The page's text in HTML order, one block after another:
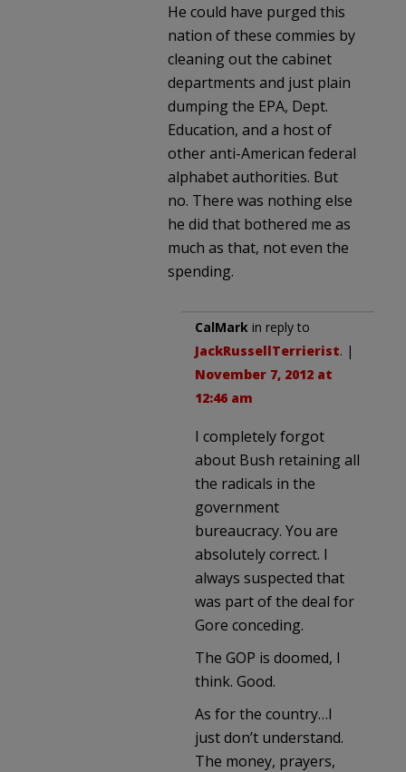
He could have purged this
nation of these commies by
cleaning out the cabinet
departments and just plain
dumping the EPA, Dept.
Education, and a host of
other anti-American federal
alphabet authorities. But
no. There was nothing else
he did that bothered me as
much as that, not even the
spending.
CalMark in reply to
JackRussellTerrierist. |
November 7, 2012 at
12:46 am
I completely forgot
about Bush retaining all
the radicals in the
government
bureaucracy. You are
absolutely correct. I
always suspected that
was part of the deal for
Gore conceding.
The GOP is doomed, I
think. Good.
As for the country…I
just don’t understand.
The money, prayers,